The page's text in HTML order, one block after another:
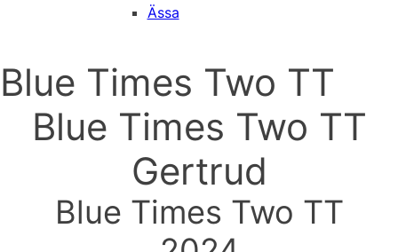
Ässa
Blue Times Two TT
Blue Times Two TT
Gertrud
Blue Times Two TT